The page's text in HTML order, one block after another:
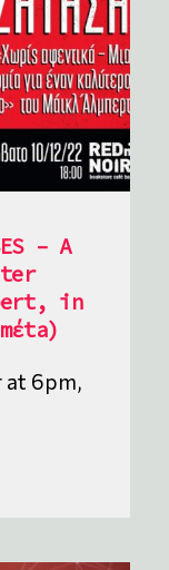
– A
in
at 6pm,